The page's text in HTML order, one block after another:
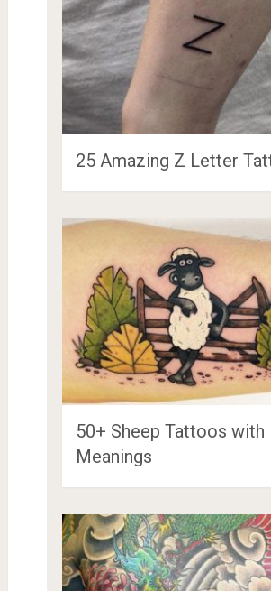
25 Amazing Z Letter
50+ Sheep Tattoos with
Meanings